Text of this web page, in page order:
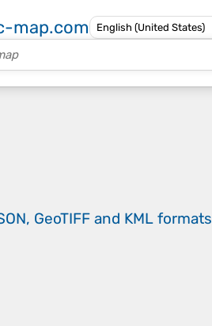
map.com
GeoTIFF and KML formats